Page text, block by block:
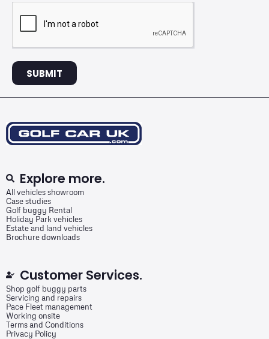
SUBMIT
Explore more.
All vehicles showroom
Case studies
Golf buggy Rental
Holiday Park vehicles
Estate and land vehicles
Brochure downloads
Customer Services.
Shop golf buggy parts
Servicing and repairs
Pace Fleet management
Working onsite
Terms and Conditions
Privacy Policy